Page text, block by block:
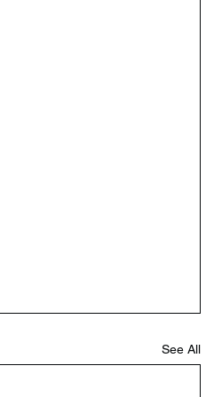
See All